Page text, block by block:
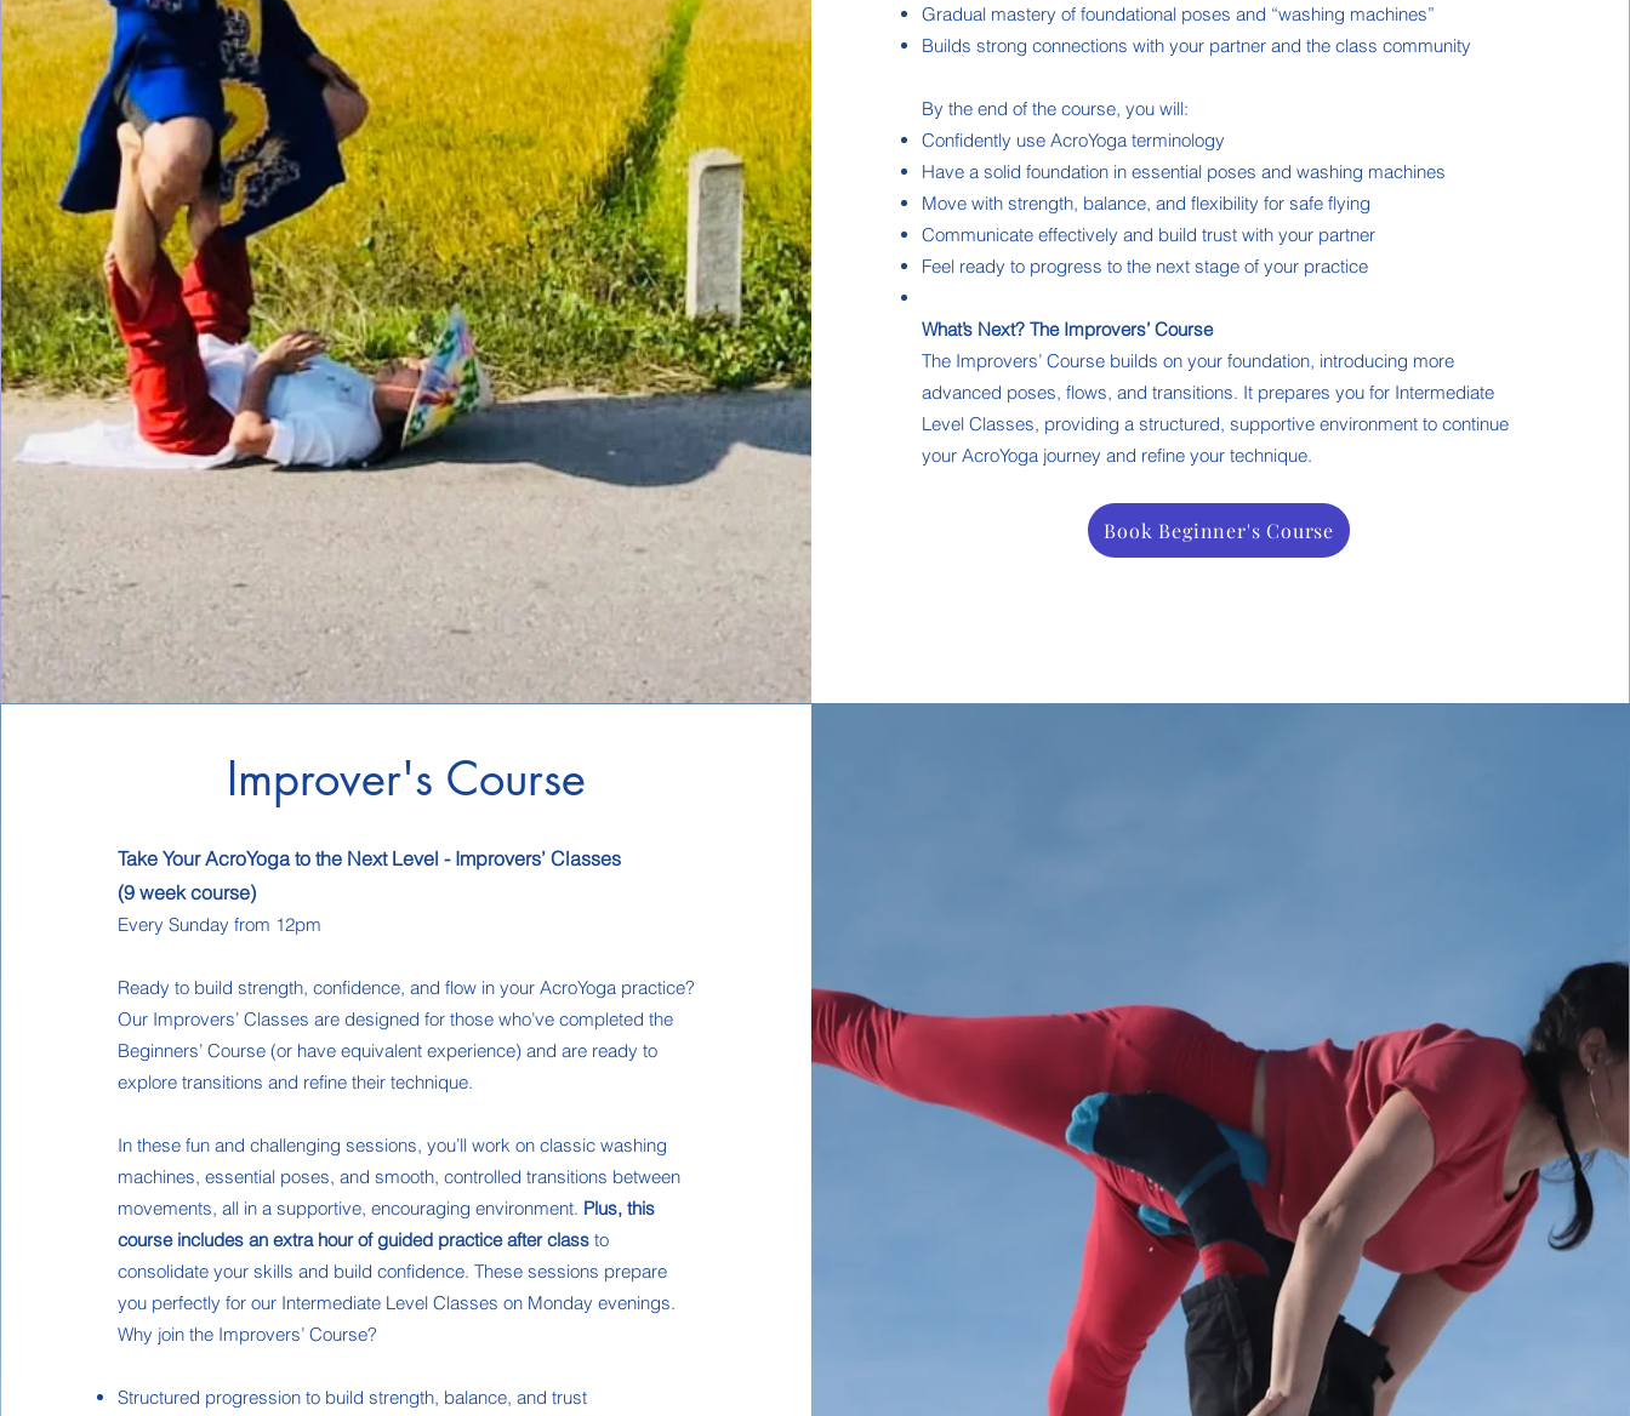
Gradual mastery of foundational poses and “washing machines”
Builds strong connections with your partner and the class community
By the end of the course, you will:
Confidently use AcroYoga terminology
Have a solid foundation in essential poses and washing machines
Move with strength, balance, and flexibility for safe flying
Communicate effectively and build trust with your partner
Feel ready to progress to the next stage of your practice
What’s Next? The Improvers’ Course
The Improvers’ Course builds on your foundation, introducing more
advanced poses, flows, and transitions. It prepares you for Intermediate
Level Classes, providing a structured, supportive environment to continue
your AcroYoga journey and refine your technique.
Book Beginner's Course
Improver's Course
Take Your AcroYoga to the Next Level - Improvers’ Classes
(9 week course)
Every Sunday from 12pm
Ready to build strength, confidence, and flow in your AcroYoga practice?
Our Improvers’ Classes are designed for those who’ve completed the
Beginners’ Course (or have equivalent experience) and are ready to
explore transitions and refine their technique.
In these fun and challenging sessions, you’ll work on classic washing
machines, essential poses, and smooth, controlled transitions between
movements, all in a supportive, encouraging environment. Plus, this
course includes an extra hour of guided practice after classto
consolidate your skills and build confidence. These sessions prepare
you perfectly for our Intermediate Level Classes on Monday evenings.
Why join the Improvers’ Course?
Structured progression to build strength, balance, and trust